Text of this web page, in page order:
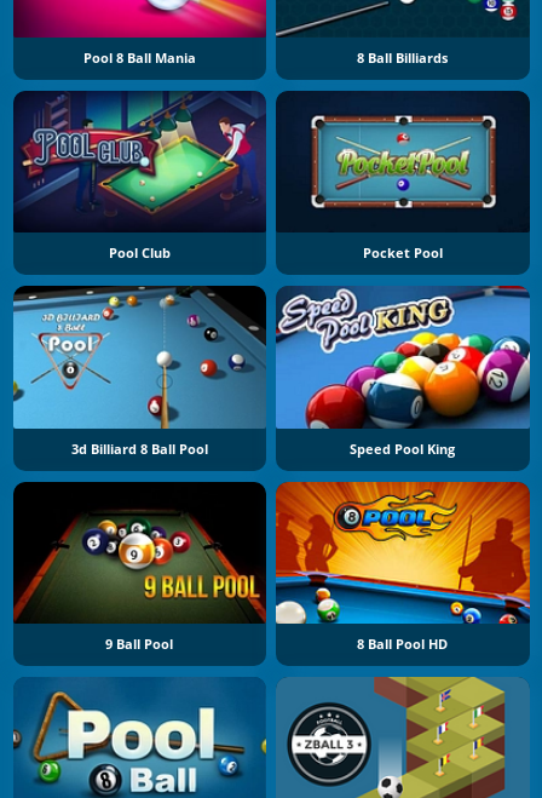
Pool 8 Ball Mania 8 Ball Billiards
Pool Club Pocket Pool
3d Billiard 8 Ball Pool Speed Pool King
9 Ball Pool 8 Ball Pool HD